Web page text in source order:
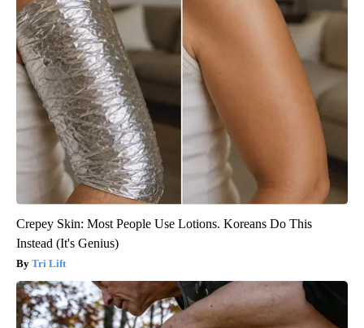
Crepey Skin: Most People Use Lotions. Koreans Do This
Instead (It's Genius)
Tri Lift